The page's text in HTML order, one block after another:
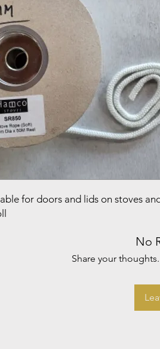
for doors and lids on stoves
No
Share your